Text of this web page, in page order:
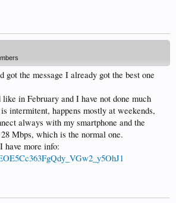
got the message I already got the best one
in February and I have not done much
intermitent, happens mostly at weekends,
always with my smartphone and the
Mbps, which is the normal one.
have more info: